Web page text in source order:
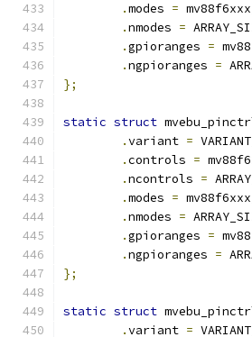
.modes =
.nmodes =
.gpioranges =
.ngpioranges =
};
static struct
.variant =
.controls =
.ncontrols =
.modes =
.nmodes =
.gpioranges =
.ngpioranges =
};
static struct
.variant =